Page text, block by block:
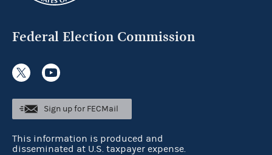
Federal Election Commission
Sign up for FECMail
This information is produced and
disseminated at U.S. taxpayer expense.